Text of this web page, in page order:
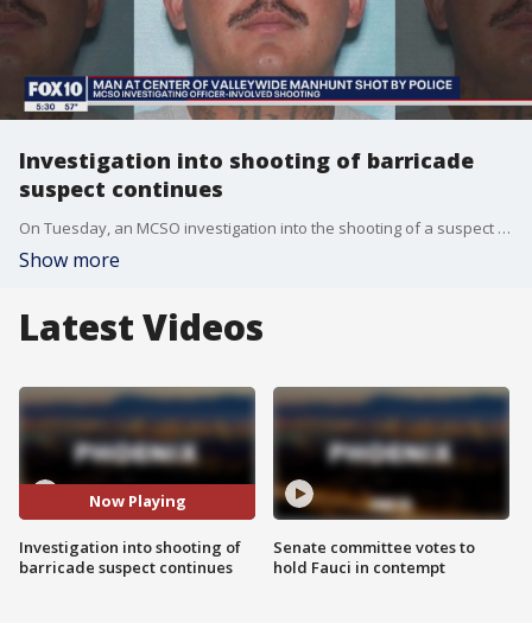
Investigation into shooting of barricade
suspect continues
On Tuesday, an MCSO investigation into the shooting of a suspect who evaded police since an incident at Walmart that eventually sparked three barricade situations is ongoing. FOX 10's Nicole Garcia reports.
Show more
Latest Videos
Now Playing
Investigation into shooting of
barricade suspect continues
Senate committee votes to
hold Fauci in contempt